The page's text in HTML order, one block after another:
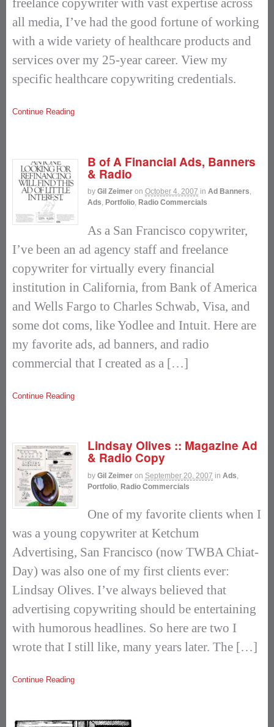
freelance copywriter with vast expertise across
all media, I’ve had the good fortune of working
with a wide variety of healthcare products and
services over my 25-year career. View my
specific healthcare copywriting credentials.
Continue Reading
B of A Financial Ads, Banners
& Radio
by Gil Zeimer on October 4, 2007 in Ad Banners,
Ads, Portfolio, Radio Commercials
As a San Francisco copywriter,
I’ve been an ad agency staff and freelance
copywriter for virtually every financial
institution in California, from Bank of America
and Wells Fargo to Charles Schwab, Visa, and
some dot coms, like Yodlee and Intuit. Here are
my favorite ads, ad banners, and radio
commercial that I created as a […]
Continue Reading
Lindsay Olives :: Magazine Ad
& Radio Copy
by Gil Zeimer on September 20, 2007 in Ads,
Portfolio, Radio Commercials
One of my favorite clients when I
was a young copywriter at Ketchum
Advertising, San Francisco (now TWBA Chiat-
Day) was also one of my first clients ever:
Lindsay Olives. I’ve always believed that
advertising copywriting should be entertaining
with humorous headlines. So here are two I
wrote that I still like, many years later. The […]
Continue Reading